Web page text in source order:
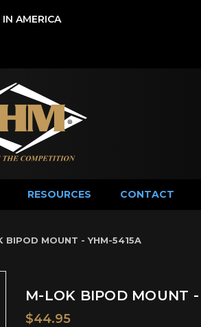
IN AMERICA
RESOURCES CONTACT
BIPOD MOUNT - YHM-5415A
M-LOK BIPOD MOUNT -
$44.95